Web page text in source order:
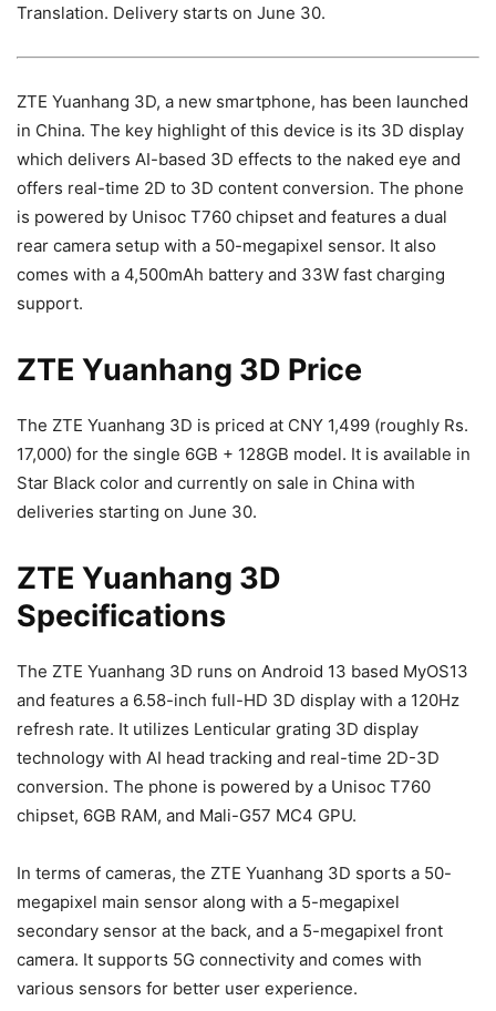
Translation. Delivery starts on June 30.
ZTE Yuanhang 3D, a new smartphone, has been launched
in China. The key highlight of this device is its 3D display
which delivers AI-based 3D effects to the naked eye and
offers real-time 2D to 3D content conversion. The phone
is powered by Unisoc T760 chipset and features a dual
rear camera setup with a 50-megapixel sensor. It also
comes with a 4,500mAh battery and 33W fast charging
support.
ZTE Yuanhang 3D Price
The ZTE Yuanhang 3D is priced at CNY 1,499 (roughly Rs.
17,000) for the single 6GB + 128GB model. It is available in
Star Black color and currently on sale in China with
deliveries starting on June 30.
ZTE Yuanhang 3D
Specifications
The ZTE Yuanhang 3D runs on Android 13 based MyOS13
and features a 6.58-inch full-HD 3D display with a 120Hz
refresh rate. It utilizes Lenticular grating 3D display
technology with AI head tracking and real-time 2D-3D
conversion. The phone is powered by a Unisoc T760
chipset, 6GB RAM, and Mali-G57 MC4 GPU.
In terms of cameras, the ZTE Yuanhang 3D sports a 50-
megapixel main sensor along with a 5-megapixel
secondary sensor at the back, and a 5-megapixel front
camera. It supports 5G connectivity and comes with
various sensors for better user experience.